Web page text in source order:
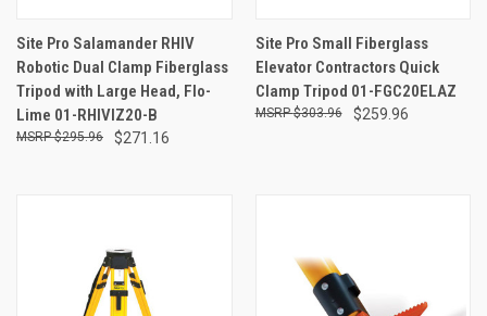
Site Pro Salamander RHIV
Robotic Dual Clamp Fiberglass
Tripod with Large Head, Flo-
Lime 01-RHIVIZ20-B
$271.16
$295.96
Site Pro Small Fiberglass
Elevator Contractors Quick
Clamp Tripod 01-FGC20ELAZ
$259.96
$303.96